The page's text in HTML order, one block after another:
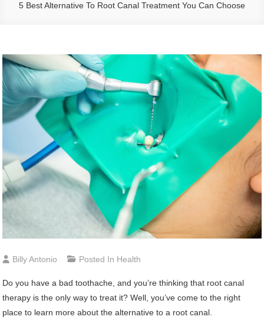
5 Best Alternative To Root Canal Treatment You Can Choose
Billy Antonio Posted In Health
Do you have a bad toothache, and you’re thinking that root canal
therapy is the only way to treat it? Well, you’ve come to the right
place to learn more about the alternative to a root canal.